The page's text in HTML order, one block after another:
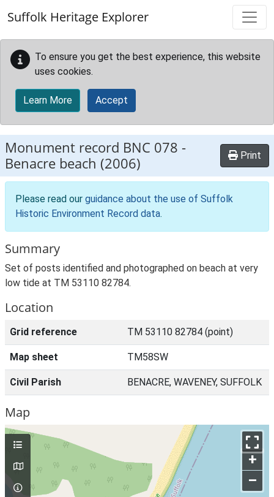
Suffolk Heritage Explorer
To ensure you get the best experience, this website
uses cookies.
Learn More Accept
Monument record BNC 078 -
Benacre beach (2006)
Print
Please read our guidance about the use of Suffolk
Historic Environment Record data.
Summary
Set of posts identified and photographed on beach at very
low tide at TM 53110 82784.
Location
Grid reference TM 53110 82784 (point)
Map sheet TM58SW
Civil Parish BENACRE, WAVENEY, SUFFOLK
Map
+
–